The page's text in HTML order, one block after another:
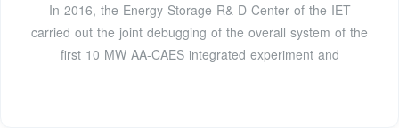
In 2016, the Energy Storage R& D Center of the IET
carried out the joint debugging of the overall system of the
first 10 MW AA-CAES integrated experiment and